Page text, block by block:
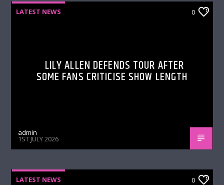
LATEST NEWS 0
LILY ALLEN DEFENDS TOUR AFTER
SOME FANS CRITICISE SHOW LENGTH
admin
1ST JULY 2026
LATEST NEWS 0